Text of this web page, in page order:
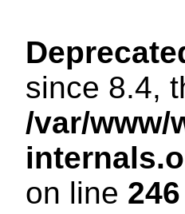
since 8.4,
/var/www/
on line 246